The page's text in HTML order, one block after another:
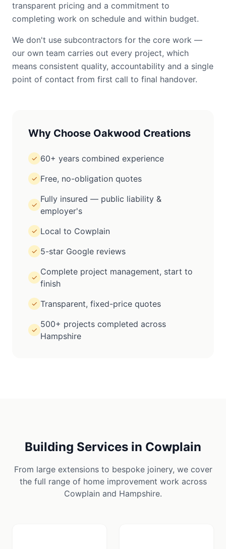
transparent pricing and a commitment to
completing work on schedule and within budget.
We don't use subcontractors for the core work —
our own team carries out every project, which
means consistent quality, accountability and a single
point of contact from first call to final handover.
Why Choose Oakwood Creations
✓ 60+ years combined experience
✓ Free, no-obligation quotes
✓
Fully insured — public liability &
employer's
✓ Local to Cowplain
✓ 5-star Google reviews
✓
Complete project management, start to
finish
✓ Transparent, fixed-price quotes
✓
500+ projects completed across
Hampshire
Building Services in Cowplain
From large extensions to bespoke joinery, we cover
the full range of home improvement work across
Cowplain and Hampshire.